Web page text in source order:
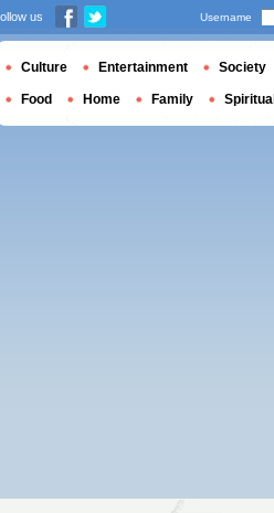
us Username
Culture Entertainment Society
Food Home Family